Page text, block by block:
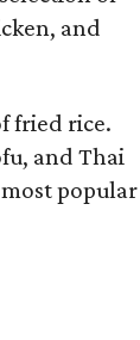
and
fried rice.
and Thai
popular